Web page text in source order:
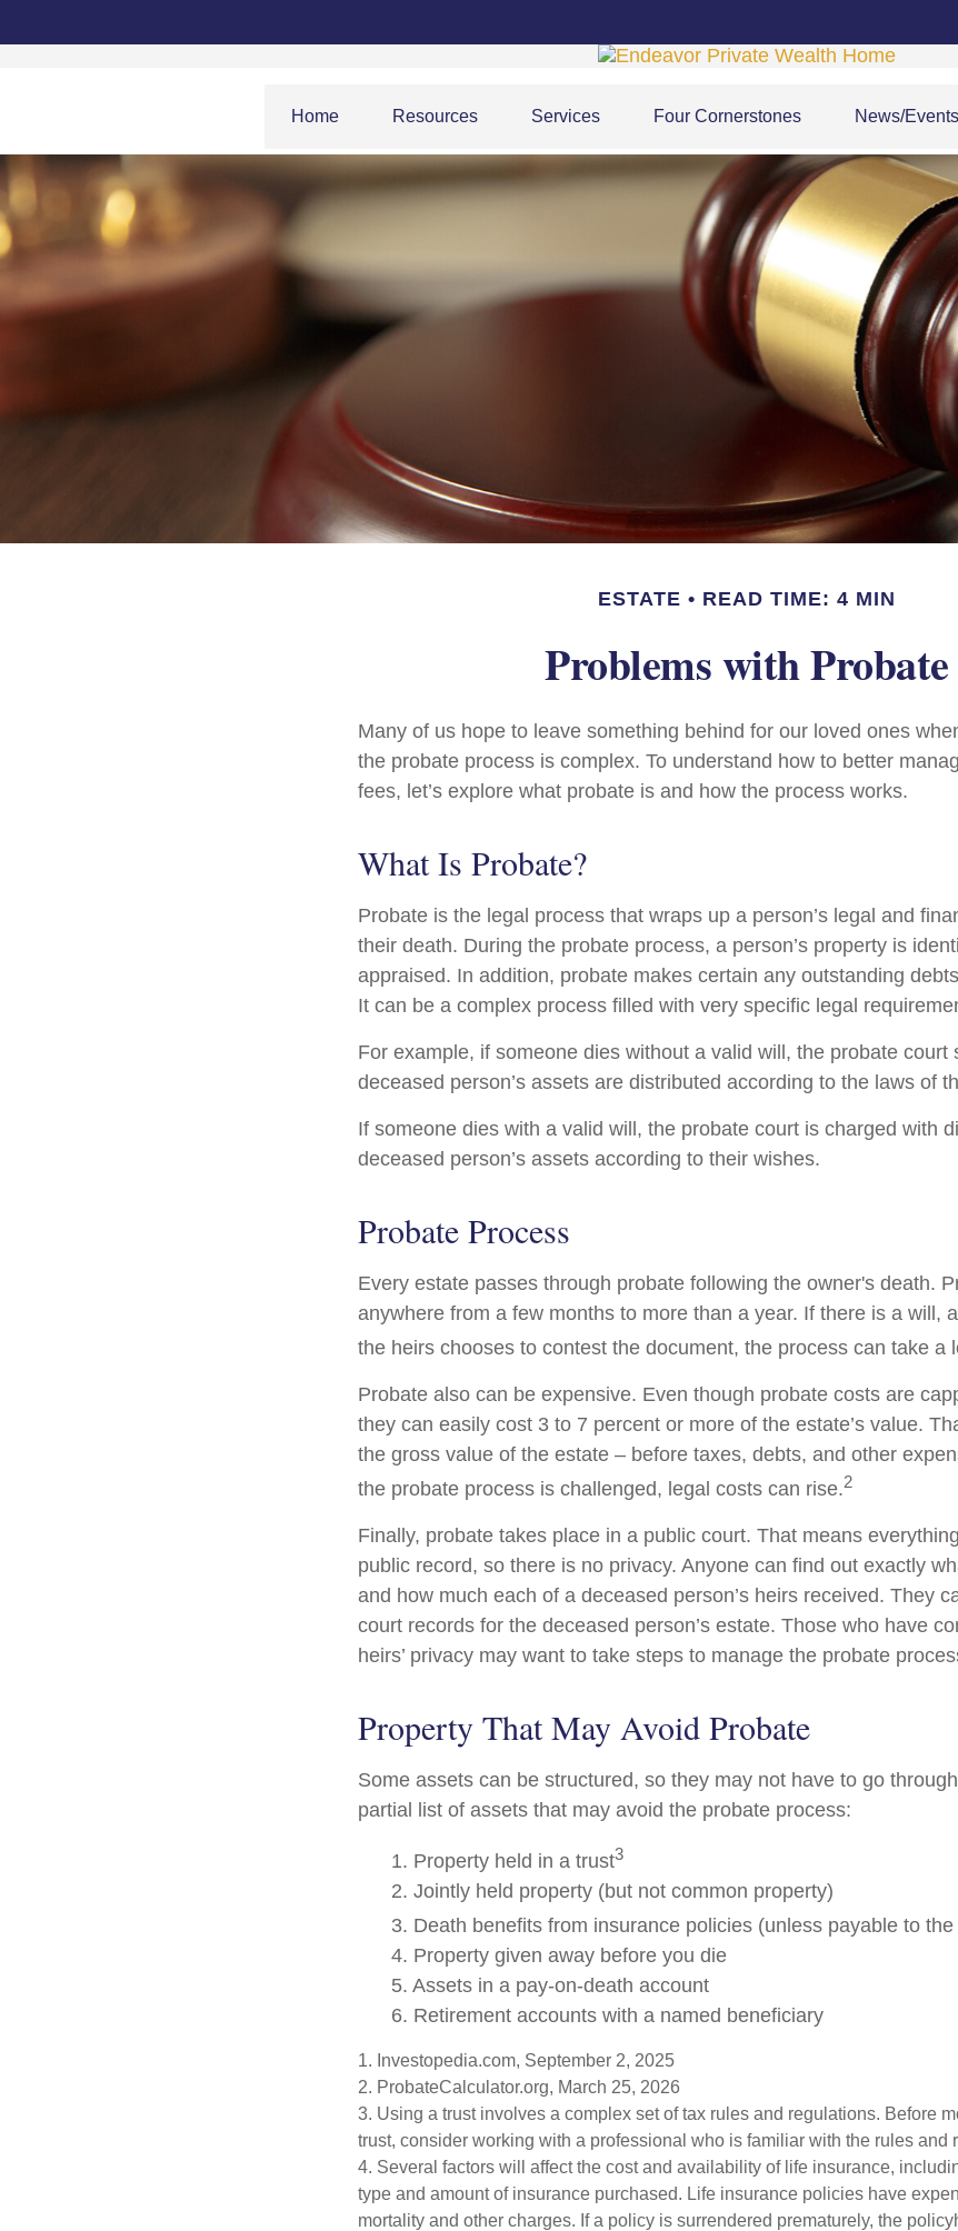
Home Resources Services Four Cornerstones News/Events
ESTATE READ TIME: 4 MIN
Problems with Probate
Many of us hope to leave something behind for our loved ones
the probate process is complex. To understand how to better
fees, let’s explore what probate is and how the process works.
What Is Probate?
Probate is the legal process that wraps up a person’s legal and
their death. During the probate process, a person’s property is
appraised. In addition, probate makes certain any outstanding
It can be a complex process filled with very specific legal
For example, if someone dies without a valid will, the probate court
deceased person’s assets are distributed according to the laws of
If someone dies with a valid will, the probate court is charged with
deceased person’s assets according to their wishes.
Probate Process
Every estate passes through probate following the owner's death.
anywhere from a few months to more than a year. If there is a will,
the heirs chooses to contest the document, the process can take a
Probate also can be expensive. Even though probate costs are
they can easily cost 3 to 7 percent or more of the estate’s value.
the gross value of the estate – before taxes, debts, and other
the probate process is challenged, legal costs can rise.2
Finally, probate takes place in a public court. That means
public record, so there is no privacy. Anyone can find out exactly
and how much each of a deceased person’s heirs received. They
court records for the deceased person’s estate. Those who have
heirs’ privacy may want to take steps to manage the probate
Property That May Avoid Probate
Some assets can be structured, so they may not have to go
partial list of assets that may avoid the probate process:
1. Property held in a trust3
2. Jointly held property (but not common property)
3. Death benefits from insurance policies (unless payable to the
4. Property given away before you die
5. Assets in a pay-on-death account
6. Retirement accounts with a named beneficiary
1. Investopedia.com, September 2, 2025
2. ProbateCalculator.org, March 25, 2026
3. Using a trust involves a complex set of tax rules and regulations. Before
trust, consider working with a professional who is familiar with the rules and
4. Several factors will affect the cost and availability of life insurance,
type and amount of insurance purchased. Life insurance policies have
mortality and other charges. If a policy is surrendered prematurely, the